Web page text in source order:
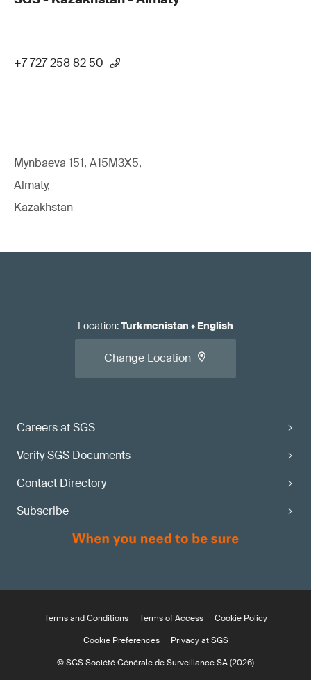
+7 727 258 82 50
Mynbaeva 151, A15M3X5,
Almaty,
Kazakhstan
Careers at SGS
Verify SGS Documents
Contact Directory
Subscribe
Location:Turkmenistan • English
Change Location
Terms and Conditions Terms of Access
Cookie Policy
Cookie Preferences
Privacy at SGS
© SGS Société Générale de Surveillance SA (2026)